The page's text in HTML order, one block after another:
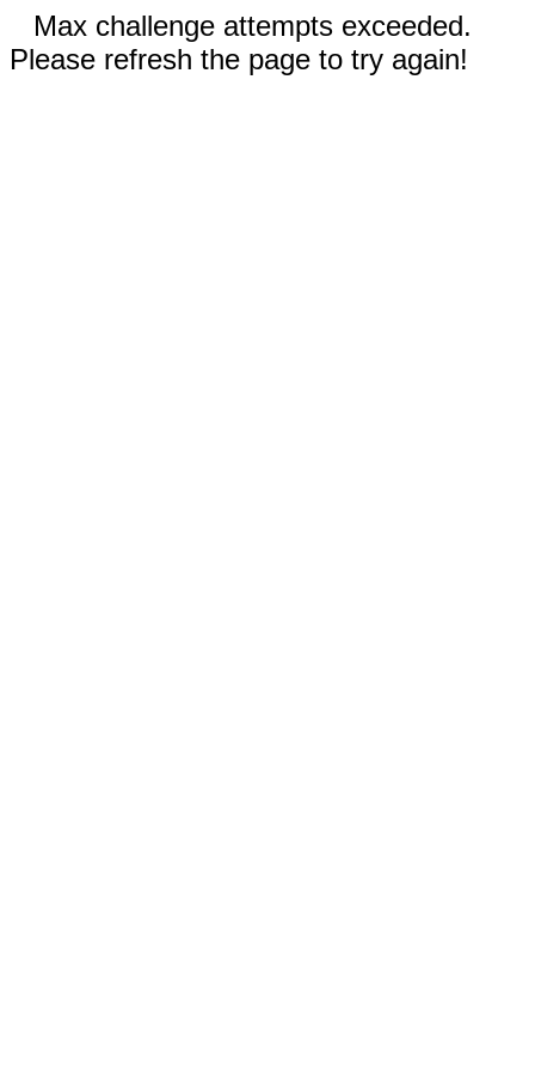
Max challenge attempts exceeded.
Please refresh the page to try again!